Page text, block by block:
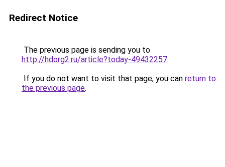
Redirect Notice
The previous page is sending you to
http://hdorg2.ru/article?today-49432257.
If you do not want to visit that page, you can return to
the previous page.